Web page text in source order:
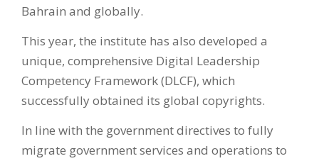
Bahrain and globally.
This year, the institute has also developed a
unique, comprehensive Digital Leadership
Competency Framework (DLCF), which
successfully obtained its global copyrights.
In line with the government directives to fully
migrate government services and operations to